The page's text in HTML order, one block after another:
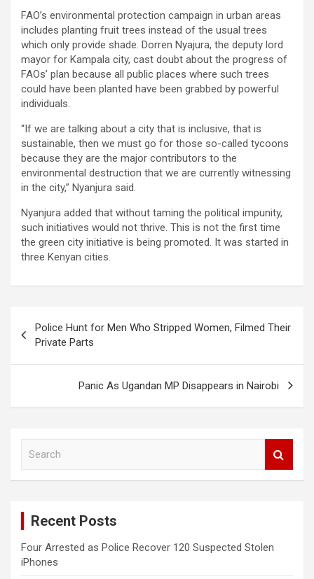
FAO’s environmental protection campaign in urban areas
includes planting fruit trees instead of the usual trees
which only provide shade. Dorren Nyajura, the deputy lord
mayor for Kampala city, cast doubt about the progress of
FAOs’ plan because all public places where such trees
could have been planted have been grabbed by powerful
individuals.
“If we are talking about a city that is inclusive, that is
sustainable, then we must go for those so-called tycoons
because they are the major contributors to the
environmental destruction that we are currently witnessing
in the city,” Nyanjura said.
Nyanjura added that without taming the political impunity,
such initiatives would not thrive. This is not the first time
the green city initiative is being promoted. It was started in
three Kenyan cities.
navigation
Police Hunt for Men Who Stripped Women, Filmed Their
Private Parts
Panic As Ugandan MP Disappears in Nairobi
Recent Posts
Four Arrested as Police Recover 120 Suspected Stolen
iPhones